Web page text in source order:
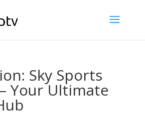
Sky Sports
Your Ultimate